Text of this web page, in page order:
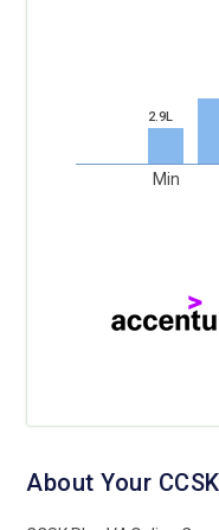
2.9L
Min
About Your